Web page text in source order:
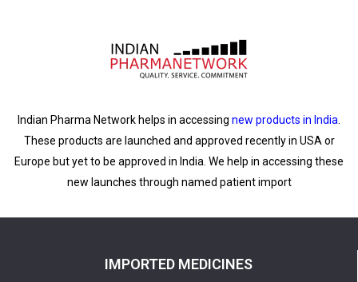
Indian Pharma Network helps in accessing new products in India
These products are launched and approved recently in USA or
Europe but yet to be approved in India. We help in accessing these
new launches through named patient import
IMPORTED MEDICINES